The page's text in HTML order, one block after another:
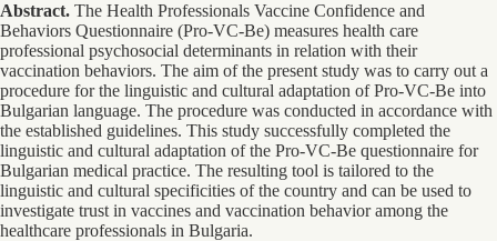
Abstract. The Health Professionals Vaccine Confidence and
Behaviors Questionnaire (Pro-VC-Be) measures health care
professional psychosocial determinants in relation with their
vaccination behaviors. The aim of the present study was to carry out a
procedure for the linguistic and cultural adaptation of Pro-VC-Be into
Bulgarian language. The procedure was conducted in accordance with
the established guidelines. This study successfully completed the
linguistic and cultural adaptation of the Pro-VC-Be questionnaire for
Bulgarian medical practice. The resulting tool is tailored to the
linguistic and cultural specificities of the country and can be used to
investigate trust in vaccines and vaccination behavior among the
healthcare professionals in Bulgaria.